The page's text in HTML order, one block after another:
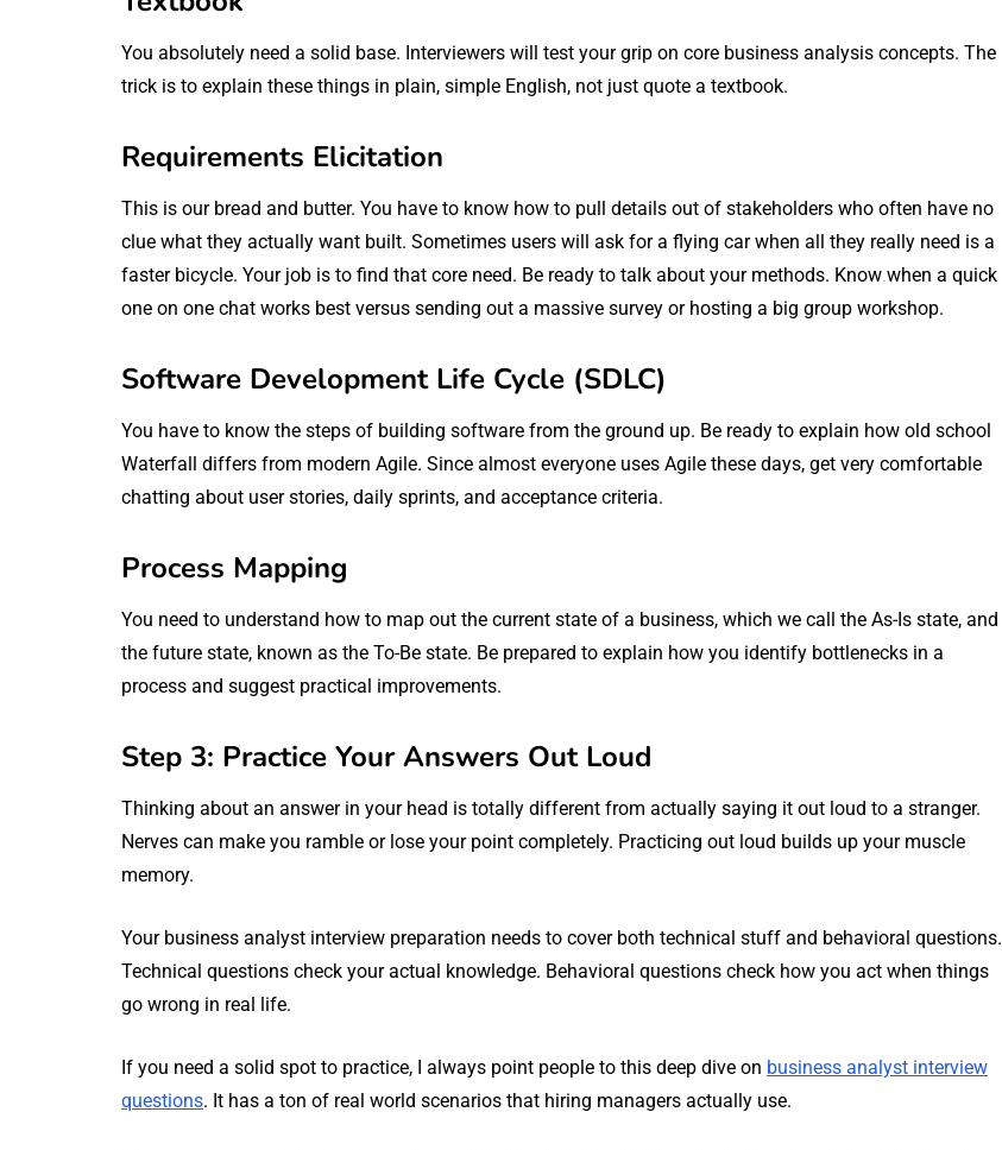
You absolutely need a solid base. Interviewers will test your grip on core business analysis concepts. The
trick is to explain these things in plain, simple English, not just quote a textbook.
Requirements Elicitation
This is our bread and butter. You have to know how to pull details out of stakeholders who often have no
clue what they actually want built. Sometimes users will ask for a flying car when all they really need is a
faster bicycle. Your job is to find that core need. Be ready to talk about your methods. Know when a quick
one on one chat works best versus sending out a massive survey or hosting a big group workshop.
Software Development Life Cycle (SDLC)
You have to know the steps of building software from the ground up. Be ready to explain how old school
Waterfall differs from modern Agile. Since almost everyone uses Agile these days, get very comfortable
chatting about user stories, daily sprints, and acceptance criteria.
Process Mapping
You need to understand how to map out the current state of a business, which we call the As-Is state, and
the future state, known as the To-Be state. Be prepared to explain how you identify bottlenecks in a
process and suggest practical improvements.
Step 3: Practice Your Answers Out Loud
Thinking about an answer in your head is totally different from actually saying it out loud to a stranger.
Nerves can make you ramble or lose your point completely. Practicing out loud builds up your muscle
memory.
Your business analyst interview preparation needs to cover both technical stuff and behavioral questions.
Technical questions check your actual knowledge. Behavioral questions check how you act when things
go wrong in real life.
If you need a solid spot to practice, I always point people to this deep dive on business analyst interview
questions. It has a ton of real world scenarios that hiring managers actually use.